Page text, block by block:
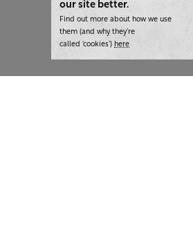
our site better.
Find out more about how we use
them (and why they’re
called ‘cookies’) here